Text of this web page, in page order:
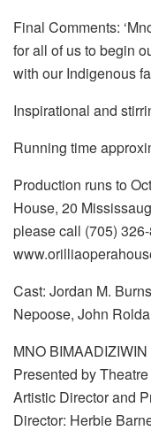
Final Comments:
for all of us to begin
with our Indigenous
Inspirational and
Running time
Production runs to
House, 20
please call (705)
Cast: Jordan M.
Nepoose, John
MNO
Presented by
Artistic Director and
Director: Herbie